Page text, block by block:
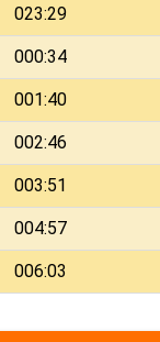
023:29
000:34
001:40
002:46
003:51
004:57
006:03